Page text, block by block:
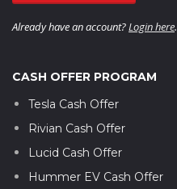
Already have an account?Login here.
CASH OFFER PROGRAM
Tesla Cash Offer
Rivian Cash Offer
Lucid Cash Offer
Hummer EV Cash Offer